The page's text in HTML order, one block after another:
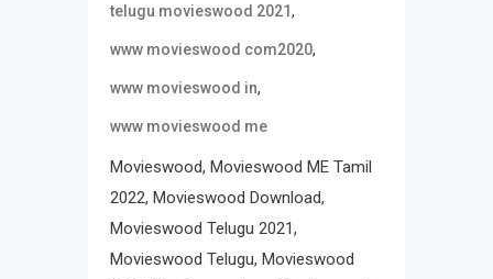
telugu movieswood 2021,
www movieswood com2020,
www movieswood in,
www movieswood me
Movieswood, Movieswood ME Tamil
2022, Movieswood Download,
Movieswood Telugu 2021,
Movieswood Telugu, Movieswood